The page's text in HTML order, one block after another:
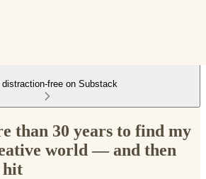
distraction-free on Substack
than 30 years to find my
world — and then
hit